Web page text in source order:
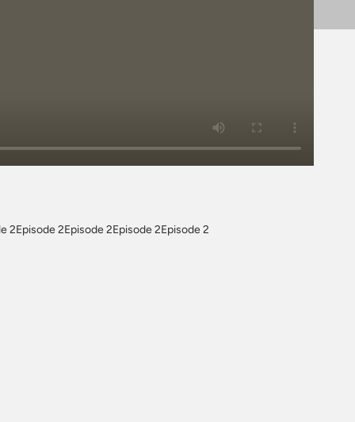
2Episode 2Episode 2Episode 2Episode 2